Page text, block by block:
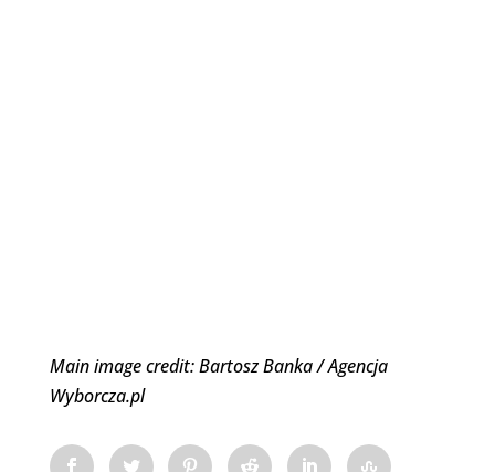
Main image credit: Bartosz Banka / Agencja
Wyborcza.pl